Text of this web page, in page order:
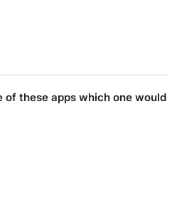
of these apps which one would